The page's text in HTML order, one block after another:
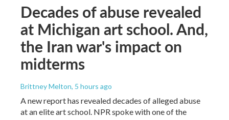
Decades of abuse revealed
at Michigan art school. And,
the Iran war's impact on
midterms
Brittney Melton, 5 hours ago
A new report has revealed decades of alleged abuse
at an elite art school. NPR spoke with one of the